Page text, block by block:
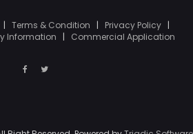
| Terms & Condition | Privacy Policy |
Information | Commercial Application